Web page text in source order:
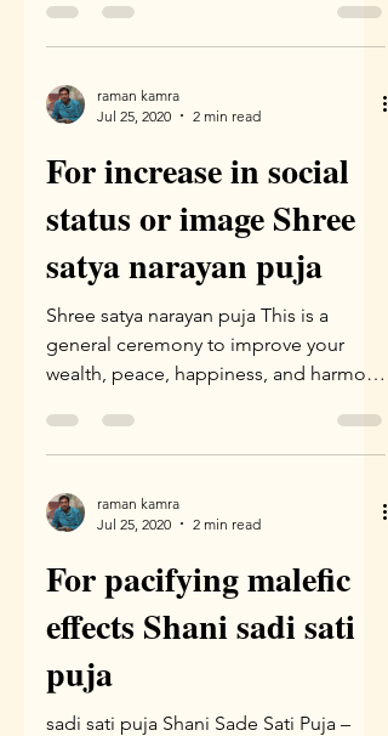
raman kamra
Jul 25, 2020
2 min read
For increase in social
status or image Shree
satya narayan puja
Shree satya narayan puja This is a
general ceremony to improve your
wealth, peace, happiness, and harmony
raman kamra
Jul 25, 2020
2 min read
For pacifying malefic
effects Shani sadi sati
puja
sadi sati puja Shani Sade Sati Puja –